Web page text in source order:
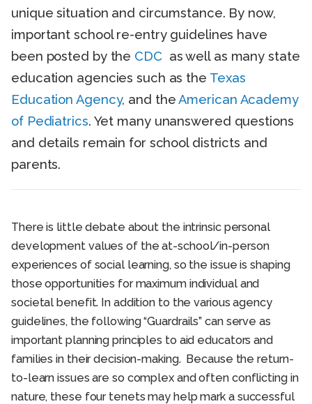
unique situation and circumstance. By now,
important school re-entry guidelines have
been posted by the CDC as well as many state
education agencies such as the Texas
Education Agency, and theAmerican Academy
of Pediatrics. Yet many unanswered questions
and details remain for school districts and
parents.
There is little debate about the intrinsic personal
development values of the at-school/in-person
experiences of social learning, so the issue is shaping
those opportunities for maximum individual and
societal benefit. In addition to the various agency
guidelines, the following “Guardrails” can serve as
important planning principles to aid educators and
families in their decision-making. Because the return-
to-learn issues are so complex and often conflicting in
nature, these four tenets may help mark a successful